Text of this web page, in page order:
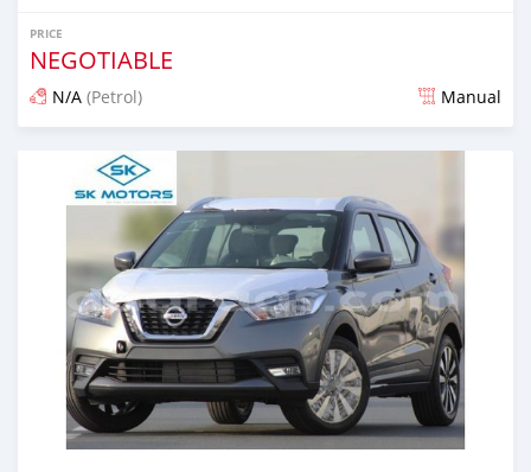
PRICE
NEGOTIABLE
N/A (Petrol) Manual
Posted almost 6 years ago